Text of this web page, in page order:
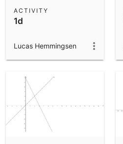
Community Resources
App Downloads
1d
ACTIVITY
Lucas Hemmingsen